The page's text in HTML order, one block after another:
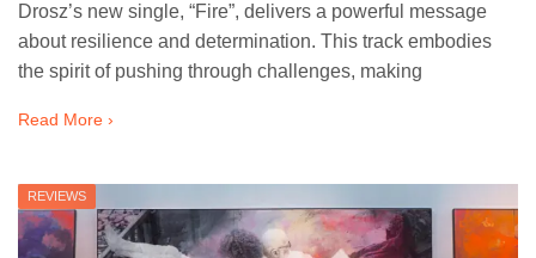
Drosz’s new single, “Fire”, delivers a powerful message
about resilience and determination. This track embodies
the spirit of pushing through challenges, making
Read More ›
REVIEWS